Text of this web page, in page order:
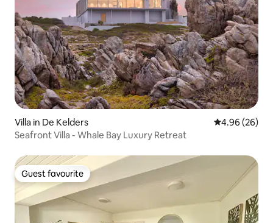
Villa in De Kelders 4.96 out of 5
4.96 (26)
Seafront Villa - Whale Bay Luxury Retreat
Guest favourite
Guest favourite